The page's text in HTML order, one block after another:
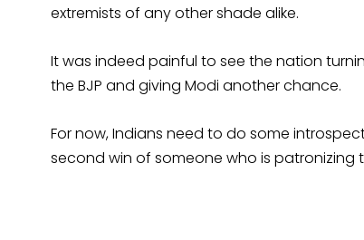
extremists of any other shade alike.
It was indeed painful to see the nation
the BJP and giving Modi another chance.
For now, Indians need to do some
second win of someone who is patronizing